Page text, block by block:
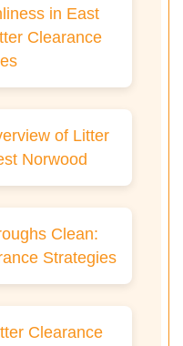
in East
Clearance
of Litter
Norwood
Clean:
Strategies
Clearance